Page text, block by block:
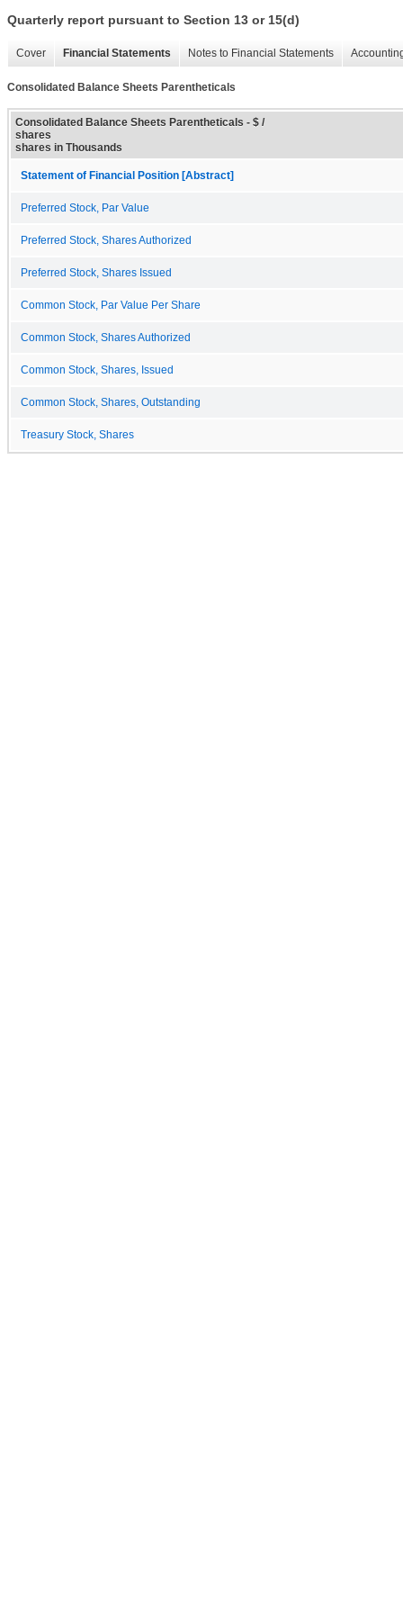
Quarterly report pursuant to Section 13 or 15(d)
Cover Financial Statements Notes to Financial Statements
Consolidated Balance Sheets Parentheticals
Consolidated Balance Sheets Parentheticals - $ /
shares
shares in Thousands
Statement of Financial Position [Abstract]
Preferred Stock, Par Value
Preferred Stock, Shares Authorized
Preferred Stock, Shares Issued
Common Stock, Par Value Per Share
Common Stock, Shares Authorized
Common Stock, Shares, Issued
Common Stock, Shares, Outstanding
Treasury Stock, Shares